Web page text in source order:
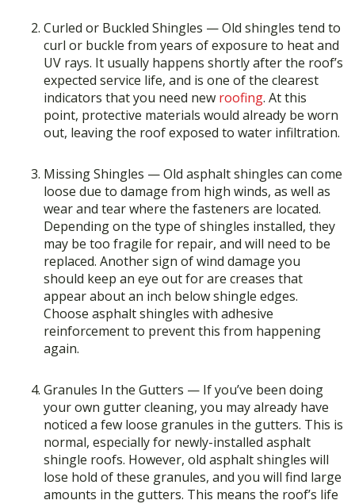
Curled or Buckled Shingles — Old shingles tend to
curl or buckle from years of exposure to heat and
UV rays. It usually happens shortly after the roof’s
expected service life, and is one of the clearest
indicators that you need new roofing. At this
point, protective materials would already be worn
out, leaving the roof exposed to water infiltration.
Missing Shingles — Old asphalt shingles can come
loose due to damage from high winds, as well as
wear and tear where the fasteners are located.
Depending on the type of shingles installed, they
may be too fragile for repair, and will need to be
replaced. Another sign of wind damage you
should keep an eye out for are creases that
appear about an inch below shingle edges.
Choose asphalt shingles with adhesive
reinforcement to prevent this from happening
again.
Granules In the Gutters — If you’ve been doing
your own gutter cleaning, you may already have
noticed a few loose granules in the gutters. This is
normal, especially for newly-installed asphalt
shingle roofs. However, old asphalt shingles will
lose hold of these granules, and you will find large
amounts in the gutters. This means the roof’s life